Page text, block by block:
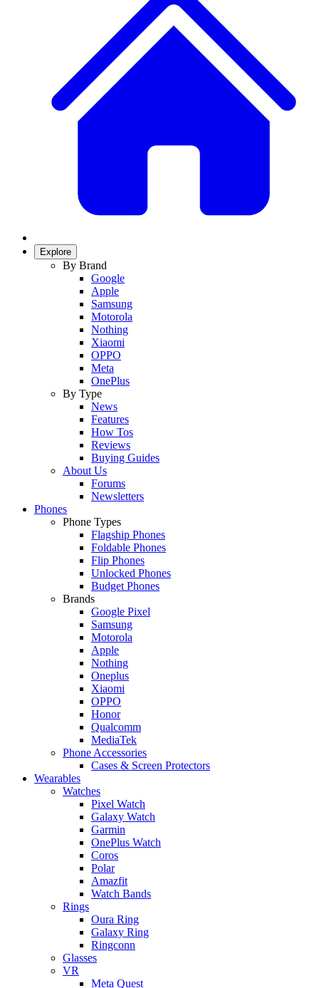
Explore
By Brand
Google
Apple
Samsung
Motorola
Nothing
Xiaomi
OPPO
Meta
OnePlus
By Type
News
Features
How Tos
Reviews
Buying Guides
About Us
Forums
Newsletters
Phones
Phone Types
Flagship Phones
Foldable Phones
Flip Phones
Unlocked Phones
Budget Phones
Brands
Google Pixel
Samsung
Motorola
Apple
Nothing
Oneplus
Xiaomi
OPPO
Honor
Qualcomm
MediaTek
Phone Accessories
Cases & Screen Protectors
Wearables
Watches
Pixel Watch
Galaxy Watch
Garmin
OnePlus Watch
Coros
Polar
Amazfit
Watch Bands
Rings
Oura Ring
Galaxy Ring
Ringconn
Glasses
VR
Meta Quest